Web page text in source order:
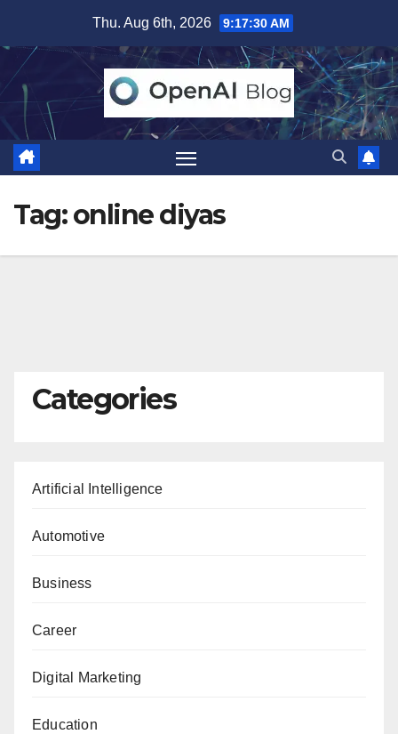
content
Thu. Aug 6th, 2026 9:17:30 AM
Tag:online diyas
Categories
Artificial Intelligence
Automotive
Business
Career
Digital Marketing
Education